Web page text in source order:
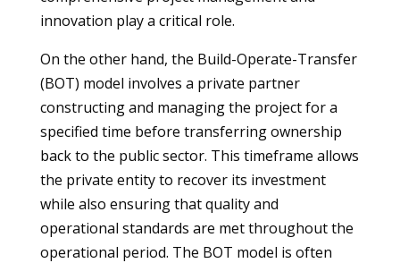
innovation play a critical role.
On the other hand, the Build-Operate-Transfer
(BOT) model involves a private partner
constructing and managing the project for a
specified time before transferring ownership
back to the public sector. This timeframe allows
the private entity to recover its investment
while also ensuring that quality and
operational standards are met throughout the
operational period. The BOT model is often